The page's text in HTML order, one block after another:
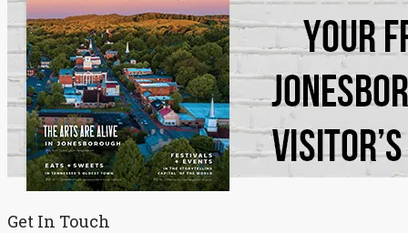
Get In Touch